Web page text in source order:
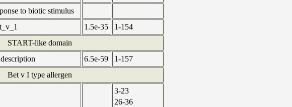
to biotic stimulus
1.5e-35
1-154
START-like domain
6.5e-59
1-157
Bet v I type allergen
3-23
26-36